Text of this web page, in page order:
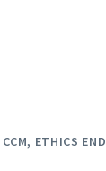
CCM
ETHICS END